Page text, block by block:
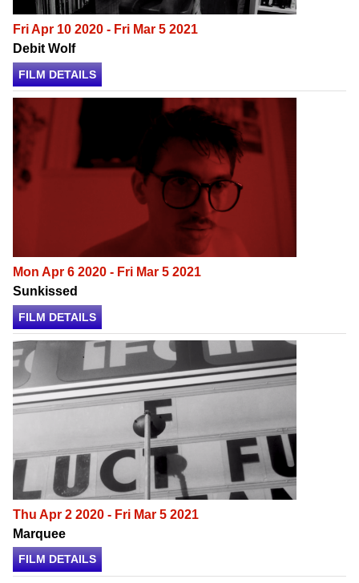
Fri Apr 10 2020 - Fri Mar 5 2021
Debit Wolf
FILM DETAILS
Mon Apr 6 2020 - Fri Mar 5 2021
Sunkissed
FILM DETAILS
Thu Apr 2 2020 - Fri Mar 5 2021
Marquee
FILM DETAILS